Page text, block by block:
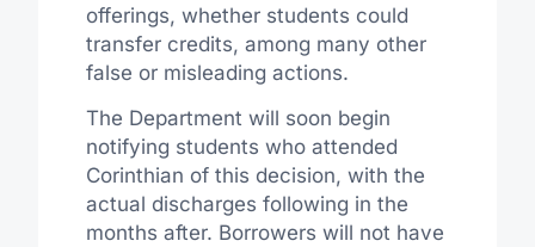
offerings, whether students could
transfer credits, among many other
false or misleading actions.
The Department will soon begin
notifying students who attended
Corinthian of this decision, with the
actual discharges following in the
months after. Borrowers will not have